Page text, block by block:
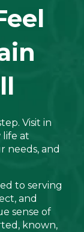
Visit in
life at
needs, and
to serving
and
sense of
known,